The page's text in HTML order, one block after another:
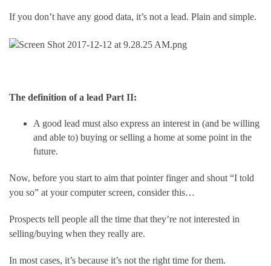
If you don’t have any good data, it’s not a lead. Plain and simple.
The definition of a lead Part II:
A good lead must also express an interest in (and be willing
and able to) buying or selling a home at some point in the
future.
Now, before you start to aim that pointer finger and shout “I told
you so” at your computer screen, consider this…
Prospects tell people all the time that they’re not interested in
selling/buying when they really are.
In most cases, it’s because it’s not the right time for them.